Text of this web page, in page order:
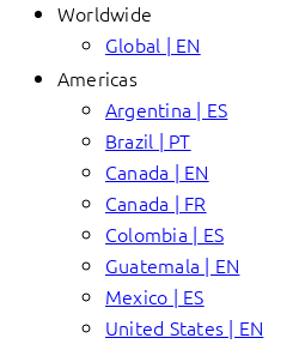
Worldwide
Global | EN
Americas
Argentina | ES
Brazil | PT
Canada | EN
Canada | FR
Colombia | ES
Guatemala | EN
Mexico | ES
United States | EN